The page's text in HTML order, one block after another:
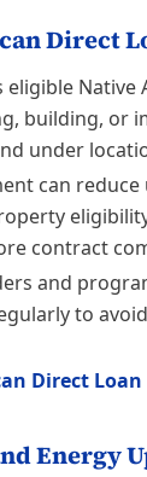
Direct
eligible Native
building, or
under
can
contract
and
to
Direct Loan
Energy